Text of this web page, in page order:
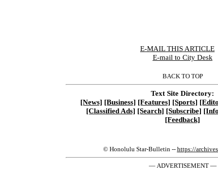
E-MAIL THIS ARTICLE
E-mail to City Desk
BACK TO TOP
Text Site Directory:
[News] [Business] [Features] [Sports]
[Classified Ads] [Search] [Subscribe]
[Feedback]
© Honolulu Star-Bulletin -- https://
— ADVERTISEMENT —